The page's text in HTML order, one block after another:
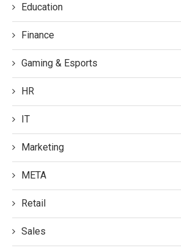
Education
Finance
Gaming & Esports
HR
IT
Marketing
META
Retail
Sales